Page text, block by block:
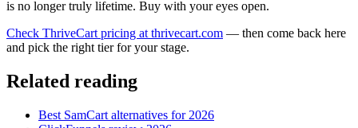
is no longer truly lifetime. Buy with your eyes open.
Check ThriveCart pricing at thrivecart.com — then come back here
and pick the right tier for your stage.
Related reading
Best SamCart alternatives for 2026